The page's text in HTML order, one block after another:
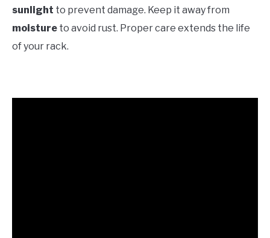
sunlight to prevent damage. Keep it away from
moisture to avoid rust. Proper care extends the life
of your rack.